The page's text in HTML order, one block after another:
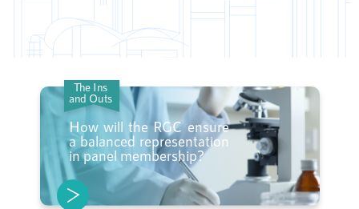
The Ins
and Outs
How will the RGC ensure
a balanced representation
in panel membership?